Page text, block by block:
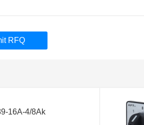
RFQ
16A-4/8Ak